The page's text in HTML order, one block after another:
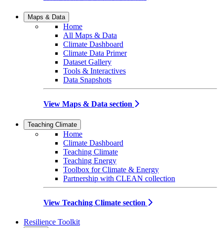
Maps & Data
Home
All Maps & Data
Climate Dashboard
Climate Data Primer
Dataset Gallery
Tools & Interactives
Data Snapshots
View Maps & Data section
Teaching Climate
Home
Climate Dashboard
Teaching Climate
Teaching Energy
Toolbox for Climate & Energy
Partnership with CLEAN collection
View Teaching Climate section
Resilience Toolkit